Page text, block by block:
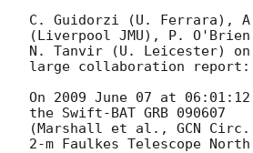
C. Guidorzi (U. Ferrara),
(Liverpool JMU), P.
N. Tanvir (U. Leicester)
large collaboration report:
On 2009 June 07 at 06:01:12
the Swift-BAT GRB 090607
(Marshall et al., GCN Circ.
2-m Faulkes Telescope